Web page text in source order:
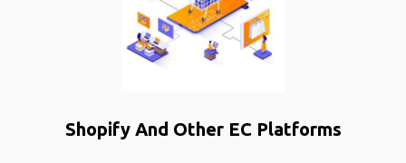
Shopify And Other EC Platforms